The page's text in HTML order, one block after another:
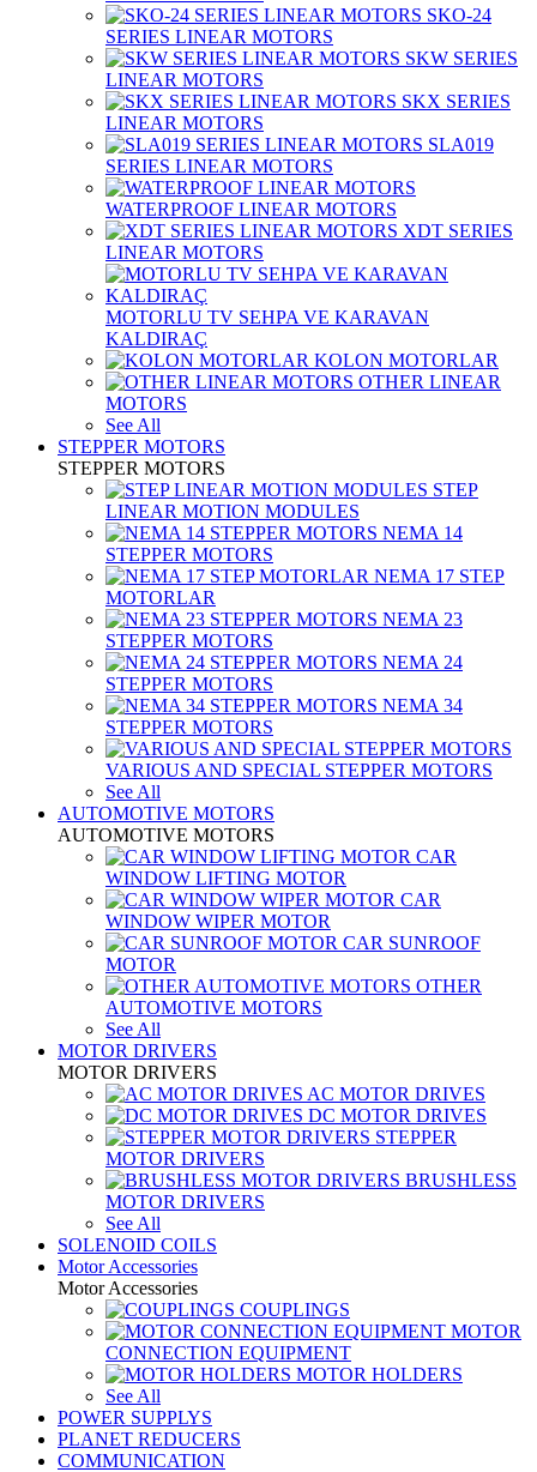
SKO-24
SERIES LINEAR MOTORS
SKW SERIES
LINEAR MOTORS
SKX SERIES
LINEAR MOTORS
SLA019
SERIES LINEAR MOTORS
WATERPROOF LINEAR MOTORS
XDT SERIES
LINEAR MOTORS
MOTORLU TV SEHPA VE KARAVAN
KALDIRAÇ
KOLON MOTORLAR
OTHER LINEAR
MOTORS
See All
STEPPER MOTORS
STEPPER MOTORS
STEP
LINEAR MOTION MODULES
NEMA 14
STEPPER MOTORS
NEMA 17 STEP
MOTORLAR
NEMA 23
STEPPER MOTORS
NEMA 24
STEPPER MOTORS
NEMA 34
STEPPER MOTORS
VARIOUS AND SPECIAL STEPPER MOTORS
See All
AUTOMOTIVE MOTORS
AUTOMOTIVE MOTORS
CAR
WINDOW LIFTING MOTOR
CAR
WINDOW WIPER MOTOR
CAR SUNROOF
MOTOR
OTHER
AUTOMOTIVE MOTORS
See All
MOTOR DRIVERS
MOTOR DRIVERS
AC MOTOR DRIVES
DC MOTOR DRIVES
STEPPER
MOTOR DRIVERS
BRUSHLESS
MOTOR DRIVERS
See All
SOLENOID COILS
Motor Accessories
Motor Accessories
COUPLINGS
MOTOR
CONNECTION EQUIPMENT
MOTOR HOLDERS
See All
POWER SUPPLYS
PLANET REDUCERS
COMMUNICATION